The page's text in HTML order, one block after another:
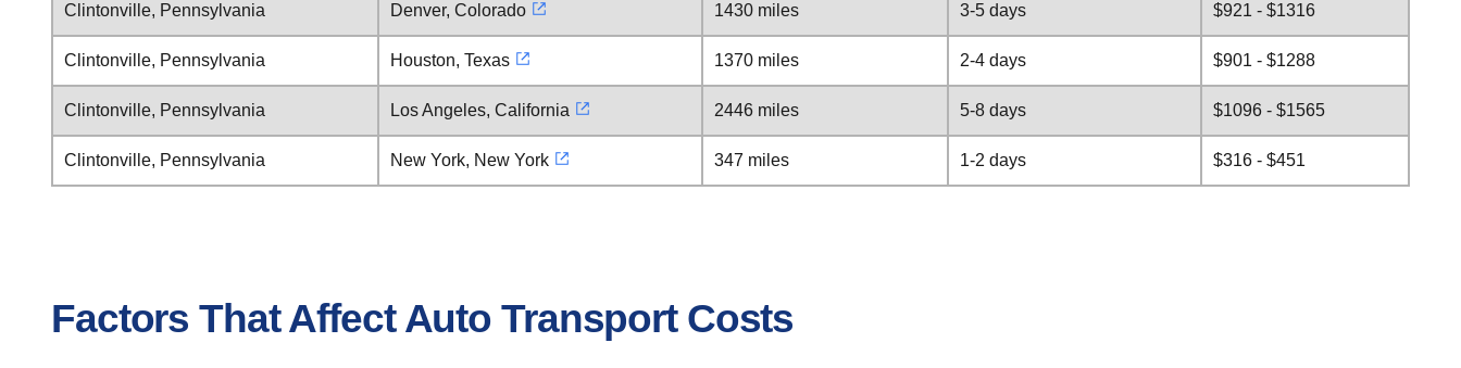
Clintonville, Pennsylvania Denver, Colorado 1430 miles 3-5 days $921 - $1316
Clintonville, Pennsylvania Houston, Texas 1370 miles 2-4 days $901 - $1288
Clintonville, Pennsylvania Los Angeles, California 2446 miles 5-8 days $1096 - $1565
Clintonville, Pennsylvania New York, New York 347 miles 1-2 days $316 - $451
Factors That Affect Auto Transport Costs